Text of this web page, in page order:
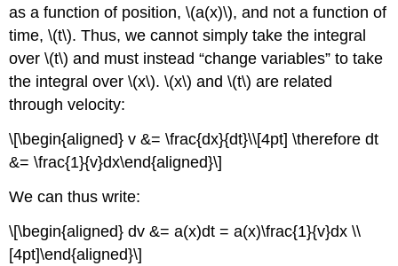
as a function of position,\(a(x)\), and not a function of
time,\(t\). Thus, we cannot simply take the integral
over\(t\) and must instead “change variables” to take
the integral over\(x\).\(x\) and\(t\) are related
through velocity:
\[\begin{aligned} v &= \frac{dx}{dt}\\[4pt] \therefore dt
&= \frac{1}{v}dx\end{aligned}\]
We can thus write:
\[\begin{aligned} dv &= a(x)dt = a(x)\frac{1}{v}dx \\
[4pt]\end{aligned}\]